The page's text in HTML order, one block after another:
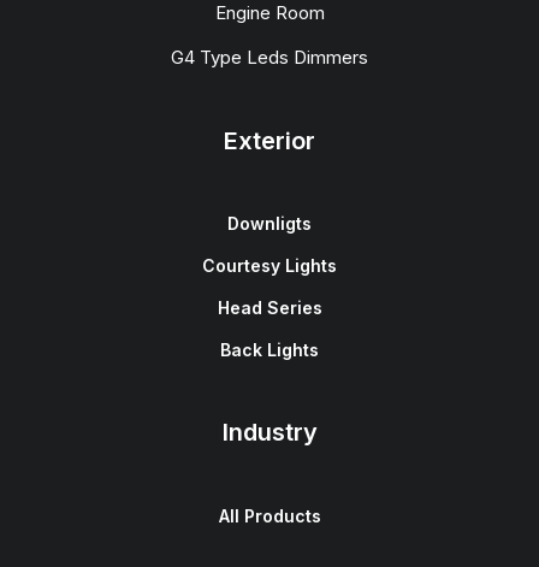
Engine Room
G4 Type Leds Dimmers
Exterior
Downligts
Courtesy Lights
Head Series
Back Lights
Industry
All Products